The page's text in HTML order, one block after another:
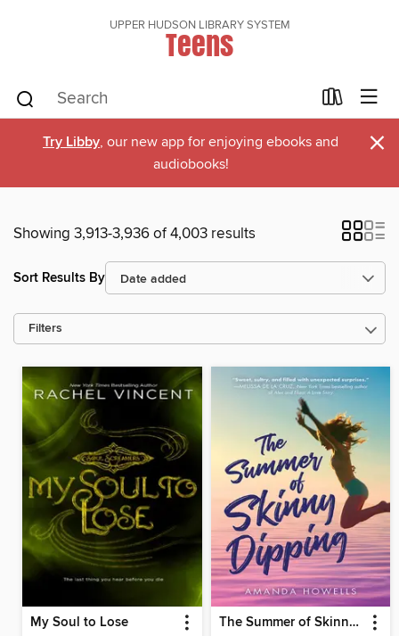
UPPER HUDSON LIBRARY SYSTEM
Teens
Try Libby, our new app for enjoying ebooks and
audiobooks!
×
Showing 3,913-3,936 of 4,003 results
Sort Results By
Filters
My Soul to Lose The Summer of Skinny Dipping